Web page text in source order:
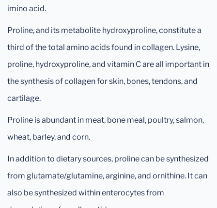
imino acid.
Proline, and its metabolite hydroxyproline, constitute a
third of the total amino acids found in collagen. Lysine,
proline, hydroxyproline, and vitamin C are all important in
the synthesis of collagen for skin, bones, tendons, and
cartilage.
Proline is abundant in meat, bone meal, poultry, salmon,
wheat, barley, and corn.
In addition to dietary sources, proline can be synthesized
from glutamate/glutamine, arginine, and ornithine. It can
also be synthesized within enterocytes from